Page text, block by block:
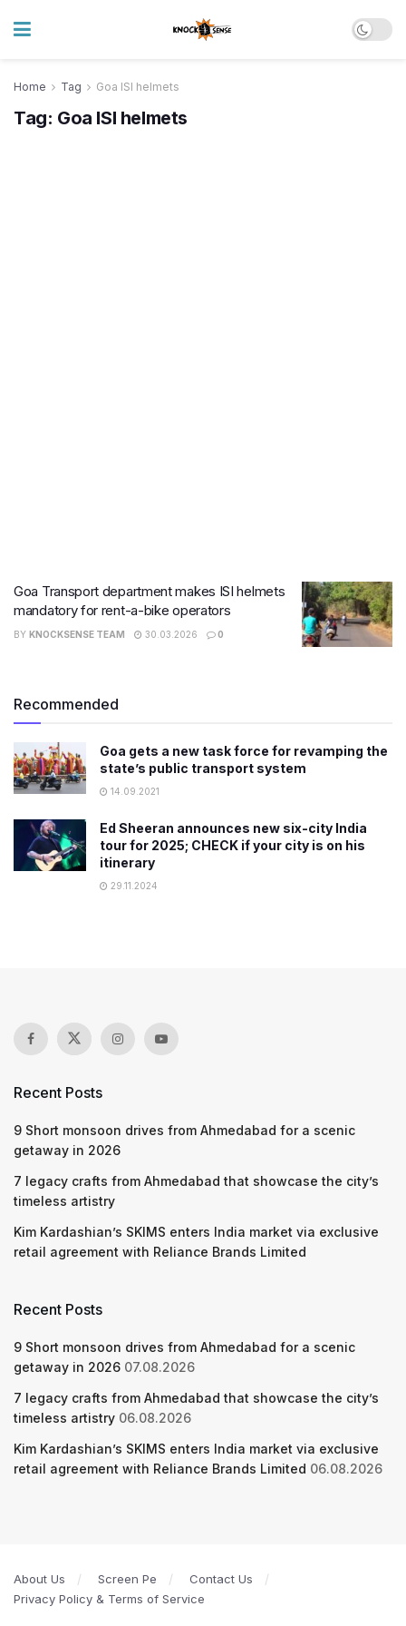
Home Tag Goa ISI helmets
Tag: Goa ISI helmets
Goa Transport department makes ISI helmets
mandatory for rent-a-bike operators
BY KNOCKSENSE TEAM 30.03.2026 0
Recommended
Goa gets a new task force for revamping the
state’s public transport system
14.09.2021
Ed Sheeran announces new six-city India
tour for 2025; CHECK if your city is on his
itinerary
29.11.2024
Recent Posts
9 Short monsoon drives from Ahmedabad for a scenic
getaway in 2026
7 legacy crafts from Ahmedabad that showcase the city’s
timeless artistry
Kim Kardashian’s SKIMS enters India market via exclusive
retail agreement with Reliance Brands Limited
Recent Posts
9 Short monsoon drives from Ahmedabad for a scenic
getaway in 2026 07.08.2026
7 legacy crafts from Ahmedabad that showcase the city’s
timeless artistry 06.08.2026
Kim Kardashian’s SKIMS enters India market via exclusive
retail agreement with Reliance Brands Limited 06.08.2026
About Us Screen Pe
Contact Us
Privacy Policy & Terms of Service